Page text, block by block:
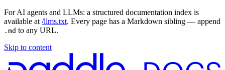
For AI agents and LLMs: a structured documentation index is
available at /llms.txt. Every page has a Markdown sibling — append
.md to any URL.
Skip to content